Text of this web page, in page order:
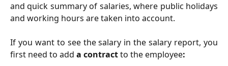
and quick summary of salaries, where public holidays
and working hours are taken into account.
If you want to see the salary in the salary report, you
first need to add a contractto the employee: